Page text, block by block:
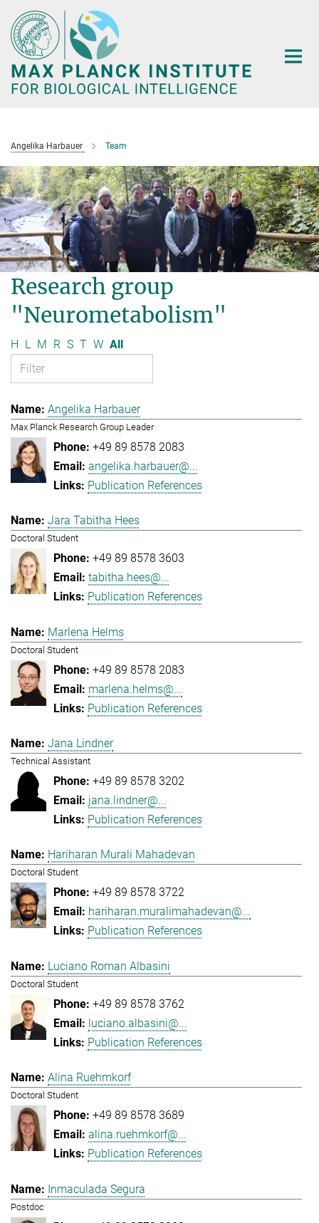
Main-
Content
Angelika Harbauer Team
Research group
"Neurometabolism"
H L M R S T W All
Angelika Harbauer
Max Planck Research Group Leader
+49 89 8578 2083
angelika.harbauer@...
Publication References
Jara Tabitha Hees
Doctoral Student
+49 89 8578 3603
tabitha.hees@...
Publication References
Marlena Helms
Doctoral Student
+49 89 8578 2083
marlena.helms@...
Publication References
Jana Lindner
Technical Assistant
+49 89 8578 3202
jana.lindner@...
Publication References
Hariharan Murali Mahadevan
Doctoral Student
+49 89 8578 3722
hariharan.muralimahadevan@...
Publication References
Luciano Roman Albasini
Doctoral Student
+49 89 8578 3762
luciano.albasini@...
Publication References
Alina Ruehmkorf
Doctoral Student
+49 89 8578 3689
alina.ruehmkorf@...
Publication References
Inmaculada Segura
Postdoc